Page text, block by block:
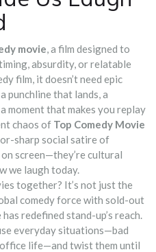
movie,a film designed to
absurdity, or relatable
film, it doesn’t need epic
punchline that lands, a
moment that makes you replay
chaos of Top Comedy Movie
sharp social satire of
on screen—they’re cultural
we laugh today.
together? It’s not just the
comedy force with sold-out
has redefined stand-up’s reach.
everyday situations—bad
life—and twist them until